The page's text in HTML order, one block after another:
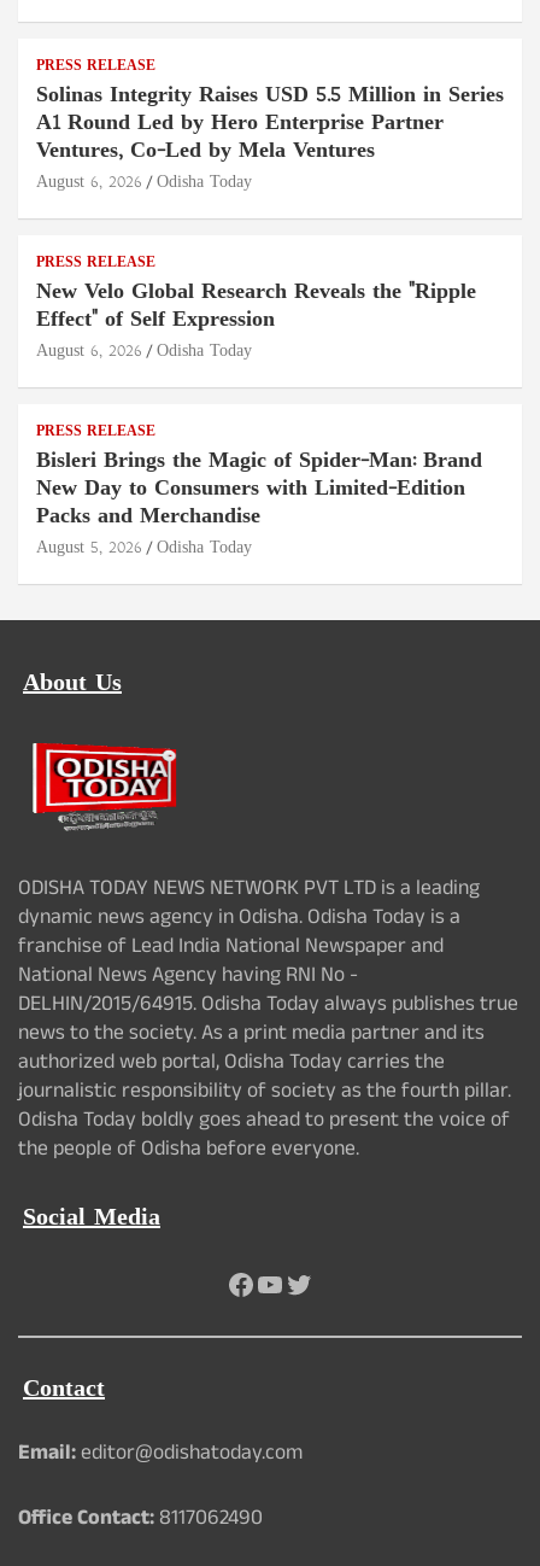
PRESS RELEASE
Solinas Integrity Raises USD 5.5 Million in Series
A1 Round Led by Hero Enterprise Partner
Ventures, Co-Led by Mela Ventures
August 6, 2026 Odisha Today
PRESS RELEASE
New Velo Global Research Reveals the "Ripple
Effect" of Self Expression
August 6, 2026 Odisha Today
PRESS RELEASE
Bisleri Brings the Magic of Spider-Man: Brand
New Day to Consumers with Limited-Edition
Packs and Merchandise
August 5, 2026 Odisha Today
About Us
ODISHA TODAY NEWS NETWORK PVT LTD is a leading
dynamic news agency in Odisha. Odisha Today is a
franchise of Lead India National Newspaper and
National News Agency having RNI No -
DELHIN/2015/64915. Odisha Today always publishes true
news to the society. As a print media partner and its
authorized web portal, Odisha Today carries the
journalistic responsibility of society as the fourth pillar.
Odisha Today boldly goes ahead to present the voice of
the people of Odisha before everyone.
Social Media
Facebook
YouTube
Twitter
Contact
Email:editor@odishatoday.com
Office Contact:8117062490